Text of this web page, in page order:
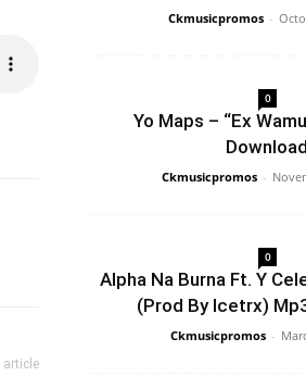
article
Ckmusicpromos -
0
Yo Maps – “Ex
Download
Ckmusicpromos -
0
Alpha Na Burna Ft. Y
(Prod By Icetrx)
Ckmusicpromos -